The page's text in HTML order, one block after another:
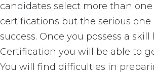
candidates select more than one
certifications but the serious
success. Once you possess a skill
Certification you will be able to
You will find difficulties in